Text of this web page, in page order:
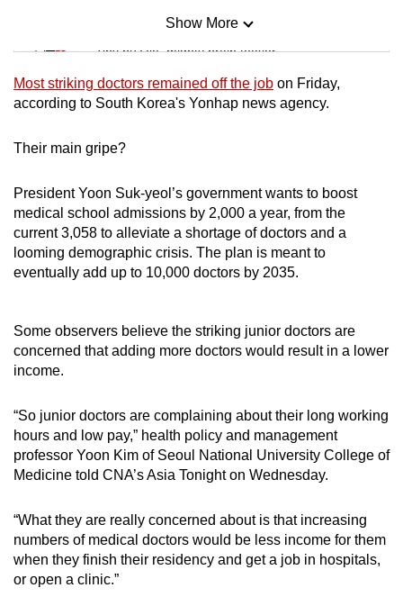
Mini Sudoku
Tiny puzzle, mighty brain teaser
Mini Crossword
Spot as many words as you can
Show More
Show Less
Most striking doctors remained off the job on Friday,
according to South Korea's Yonhap news agency.
Their main gripe?
President Yoon Suk-yeol’s government wants to boost
medical school admissions by 2,000 a year, from the
current 3,058 to alleviate a shortage of doctors and a
looming demographic crisis. The plan is meant to
eventually add up to 10,000 doctors by 2035.
Some observers believe the striking junior doctors are
concerned that adding more doctors would result in a lower
income.
“So junior doctors are complaining about their long working
hours and low pay,” health policy and management
professor Yoon Kim of Seoul National University College of
Medicine told CNA’s Asia Tonight on Wednesday.
“What they are really concerned about is that increasing
numbers of medical doctors would be less income for them
when they finish their residency and get a job in hospitals,
or open a clinic.”